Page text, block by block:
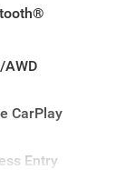
AWD
CarPlay
Entry